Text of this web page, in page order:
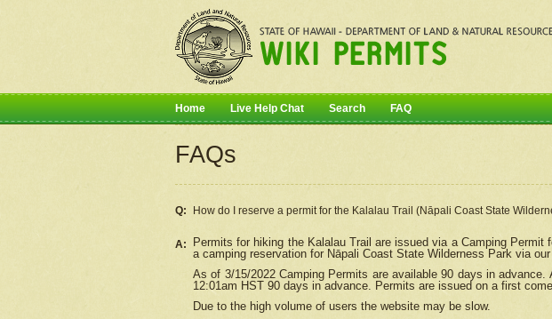
Home Live Help Chat Search FAQ
FAQs
Q: How do I reserve a permit for the Kalalau Trail (Nāpali Coast State
A: Permits for hiking the Kalalau Trail are issued via a Camping Permit
a camping reservation for Nāpali Coast State Wilderness Park via
As of 3/15/2022 Camping Permits are available 90 days in
12:01am HST 90 days in advance. Permits are issued on a first
Due to the high volume of users the website may be slow.